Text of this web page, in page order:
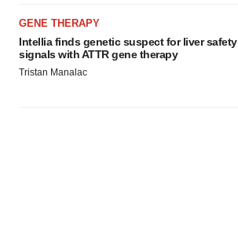
GENE THERAPY
Intellia finds genetic suspect for liver safety
signals with ATTR gene therapy
Tristan Manalac